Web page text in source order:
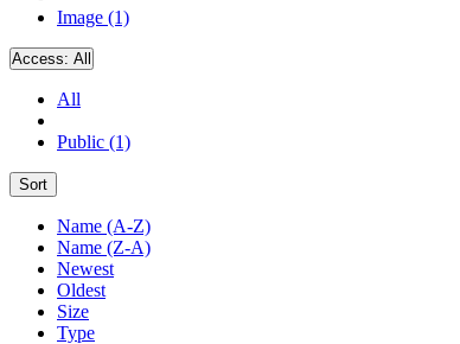
Image (1)
Access: All
All
Public (1)
Sort
Name (A-Z)
Name (Z-A)
Newest
Oldest
Size
Type